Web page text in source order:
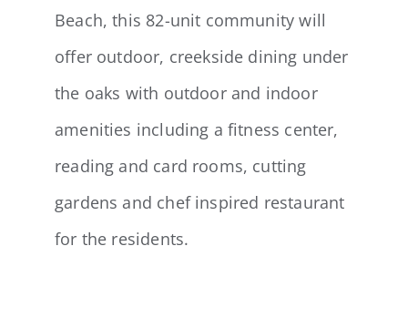
Beach, this 82-unit community will
offer outdoor, creekside dining under
the oaks with outdoor and indoor
amenities including a fitness center,
reading and card rooms, cutting
gardens and chef inspired restaurant
for the residents.